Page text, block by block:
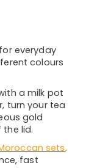
everyday
colours
a milk pot
turn your tea
gold
lid.
sets,
fast